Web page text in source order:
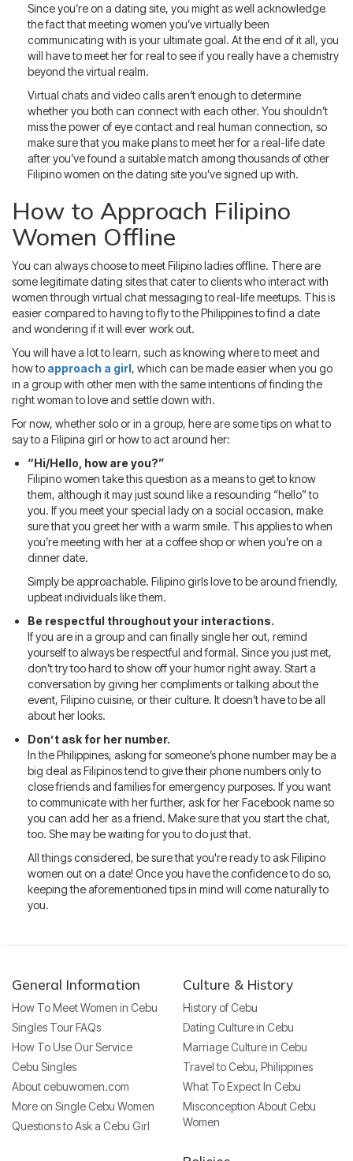
Since you’re on a dating site, you might as well acknowledge
the fact that meeting women you’ve virtually been
communicating with is your ultimate goal. At the end of it all, you
will have to meet her for real to see if you really have a chemistry
beyond the virtual realm.
Virtual chats and video calls aren’t enough to determine
whether you both can connect with each other. You shouldn’t
miss the power of eye contact and real human connection, so
make sure that you make plans to meet her for a real-life date
after you’ve found a suitable match among thousands of other
Filipino women on the dating site you’ve signed up with.
How to Approach Filipino
Women Offline
You can always choose to meet Filipino ladies offline. There are
some legitimate dating sites that cater to clients who interact with
women through virtual chat messaging to real-life meetups. This is
easier compared to having to fly to the Philippines to find a date
and wondering if it will ever work out.
You will have a lot to learn, such as knowing where to meet and
how to approach a girl, which can be made easier when you go
in a group with other men with the same intentions of finding the
right woman to love and settle down with.
For now, whether solo or in a group, here are some tips on what to
say to a Filipina girl or how to act around her:
“Hi/Hello, how are you?”
Filipino women take this question as a means to get to know
them, although it may just sound like a resounding “hello” to
you. If you meet your special lady on a social occasion, make
sure that you greet her with a warm smile. This applies to when
you’re meeting with her at a coffee shop or when you're on a
dinner date.
Simply be approachable. Filipino girls love to be around friendly,
upbeat individuals like them.
Be respectful throughout your interactions.
If you are in a group and can finally single her out, remind
yourself to always be respectful and formal. Since you just met,
don’t try too hard to show off your humor right away. Start a
conversation by giving her compliments or talking about the
event, Filipino cuisine, or their culture. It doesn’t have to be all
about her looks.
Don’t ask for her number.
In the Philippines, asking for someone’s phone number may be a
big deal as Filipinos tend to give their phone numbers only to
close friends and families for emergency purposes. If you want
to communicate with her further, ask for her Facebook name so
you can add her as a friend. Make sure that you start the chat,
too. She may be waiting for you to do just that.
All things considered, be sure that you're ready to ask Filipino
women out on a date! Once you have the confidence to do so,
keeping the aforementioned tips in mind will come naturally to
you.
General Information
How To Meet Women in Cebu
Singles Tour FAQs
How To Use Our Service
Cebu Singles
About cebuwomen.com
More on Single Cebu Women
Questions to Ask a Cebu Girl
Culture & History
History of Cebu
Dating Culture in Cebu
Marriage Culture in Cebu
Travel to Cebu, Philippines
What To Expect In Cebu
Misconception About Cebu
Women